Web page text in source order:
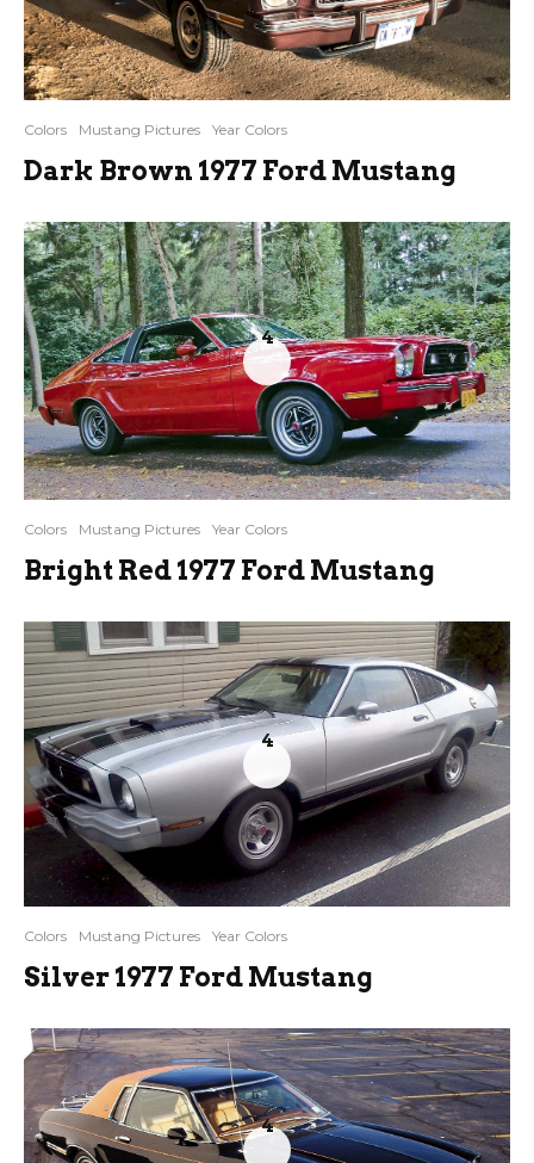
Colors Mustang Pictures Year Colors
Dark Brown 1977 Ford Mustang
4
Colors Mustang Pictures Year Colors
Bright Red 1977 Ford Mustang
4
Colors Mustang Pictures Year Colors
Silver 1977 Ford Mustang
4